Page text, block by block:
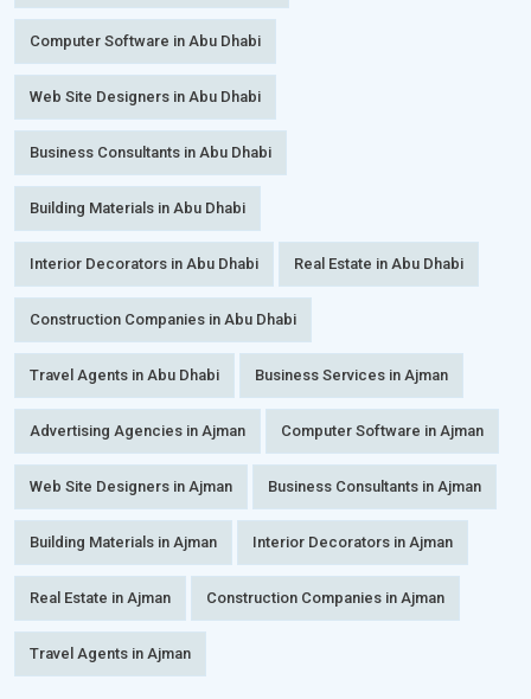
Computer Software in Abu Dhabi
Web Site Designers in Abu Dhabi
Business Consultants in Abu Dhabi
Building Materials in Abu Dhabi
Interior Decorators in Abu Dhabi Real Estate in Abu Dhabi
Construction Companies in Abu Dhabi
Travel Agents in Abu Dhabi Business Services in Ajman
Advertising Agencies in Ajman Computer Software in Ajman
Web Site Designers in Ajman Business Consultants in Ajman
Building Materials in Ajman Interior Decorators in Ajman
Real Estate in Ajman Construction Companies in Ajman
Travel Agents in Ajman